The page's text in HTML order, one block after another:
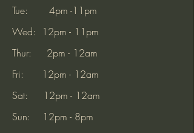
Tue: 4pm -11pm
Wed: 12pm - 11pm
Thur: 2pm - 12am
Fri: 12pm - 12am
Sat: 12pm - 12am
Sun: 12pm - 8pm